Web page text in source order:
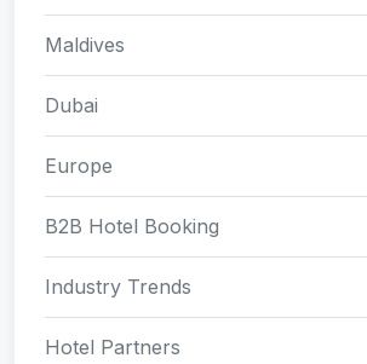
Maldives
Dubai
Europe
B2B Hotel Booking
Industry Trends
Hotel Partners